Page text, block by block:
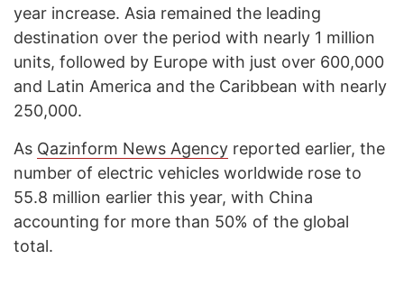
year increase. Asia remained the leading
destination over the period with nearly 1 million
units, followed by Europe with just over 600,000
and Latin America and the Caribbean with nearly
250,000.
As Qazinform News Agency reported earlier, the
number of electric vehicles worldwide rose to
55.8 million earlier this year, with China
accounting for more than 50% of the global
total.